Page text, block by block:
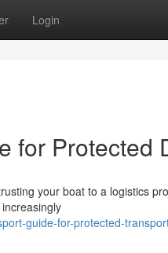
Login
for Protected
your boat to a logistics
guide-for-protected-